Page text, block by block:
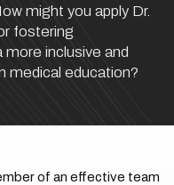
might you apply Dr.
fostering
inclusive and
medical education?
of an effective team